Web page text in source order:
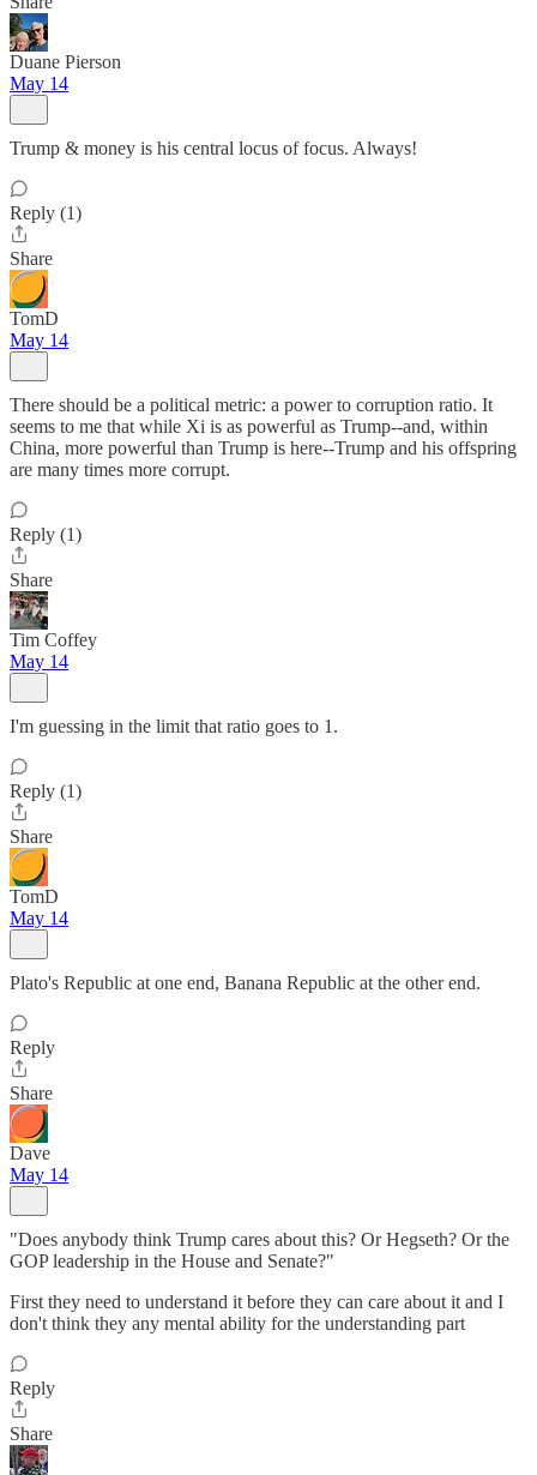
Duane Pierson
May 14
Trump & money is his central locus of focus. Always!
Reply (1)
Share
TomD
May 14
There should be a political metric: a power to corruption ratio. It
seems to me that while Xi is as powerful as Trump--and, within
China, more powerful than Trump is here--Trump and his offspring
are many times more corrupt.
Reply (1)
Share
Tim Coffey
May 14
I'm guessing in the limit that ratio goes to 1.
Reply (1)
Share
TomD
May 14
Plato's Republic at one end, Banana Republic at the other end.
Reply
Share
Dave
May 14
"Does anybody think Trump cares about this? Or Hegseth? Or the
GOP leadership in the House and Senate?"
First they need to understand it before they can care about it and I
don't think they any mental ability for the understanding part
Reply
Share